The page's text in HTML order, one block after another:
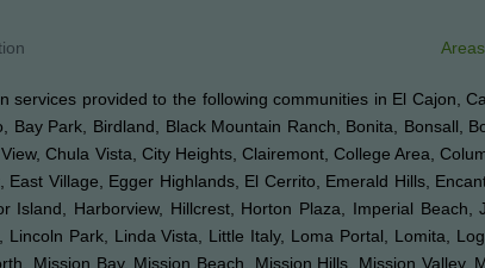
services provided to the following communities in El Cajon,
Bay Park, Birdland, Black Mountain Ranch, Bonita, Bonsall,
Chula Vista, City Heights, Clairemont, College Area,
Village, Egger Highlands, El Cerrito, Emerald Hills,
Island, Harborview, Hillcrest, Horton Plaza, Imperial
Park, Linda Vista, Little Italy, Loma Portal, Lomita,
Mission Bay, Mission Beach, Mission Hills, Mission Valley,